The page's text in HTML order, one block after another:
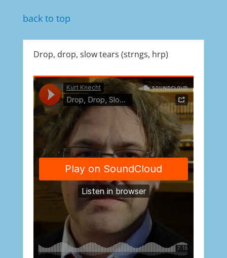
back to top
Drop, drop, slow tears (strngs, hrp)